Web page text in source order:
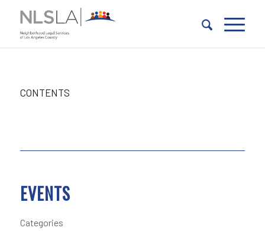
Content
navigation
CONTENTS
EVENTS
Categories